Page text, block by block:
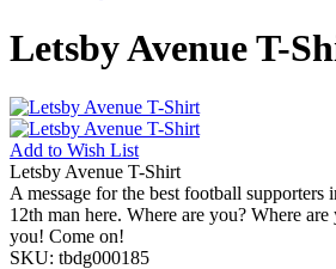
Letsby Avenue T-
Add to Wish List
Letsby Avenue T-Shirt
A message for the best football supporters
12th man here. Where are you? Where
you! Come on!
SKU: tbdg000185